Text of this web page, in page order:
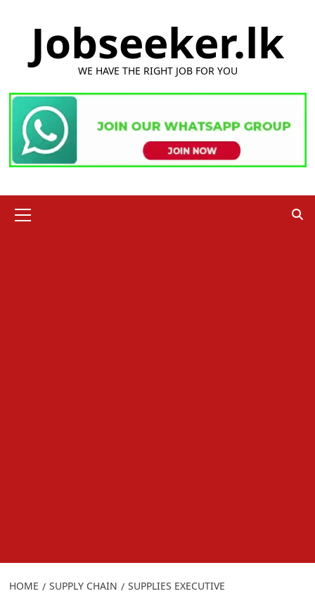
Jobseeker.lk
WE HAVE THE RIGHT JOB FOR YOU
Menu
HOME SUPPLY CHAIN SUPPLIES EXECUTIVE